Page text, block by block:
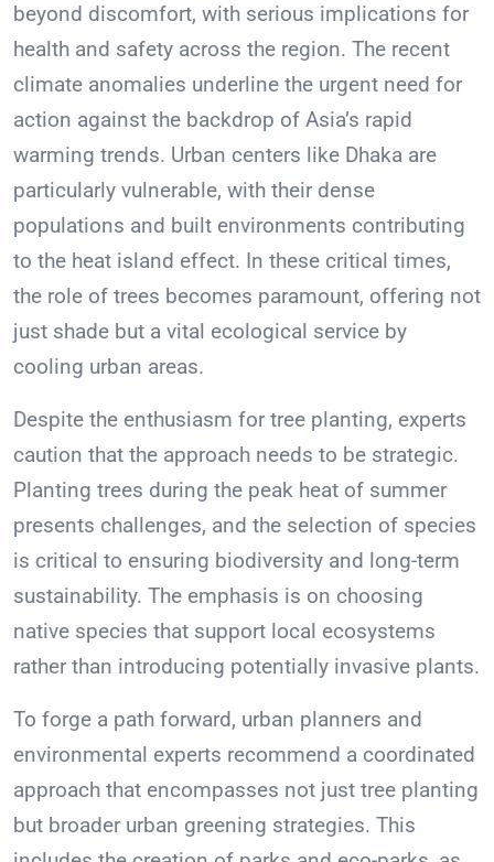
beyond discomfort, with serious implications for
health and safety across the region. The recent
climate anomalies underline the urgent need for
action against the backdrop of Asia’s rapid
warming trends. Urban centers like Dhaka are
particularly vulnerable, with their dense
populations and built environments contributing
to the heat island effect. In these critical times,
the role of trees becomes paramount, offering not
just shade but a vital ecological service by
cooling urban areas.
Despite the enthusiasm for tree planting, experts
caution that the approach needs to be strategic.
Planting trees during the peak heat of summer
presents challenges, and the selection of species
is critical to ensuring biodiversity and long-term
sustainability. The emphasis is on choosing
native species that support local ecosystems
rather than introducing potentially invasive plants.
To forge a path forward, urban planners and
environmental experts recommend a coordinated
approach that encompasses not just tree planting
but broader urban greening strategies. This